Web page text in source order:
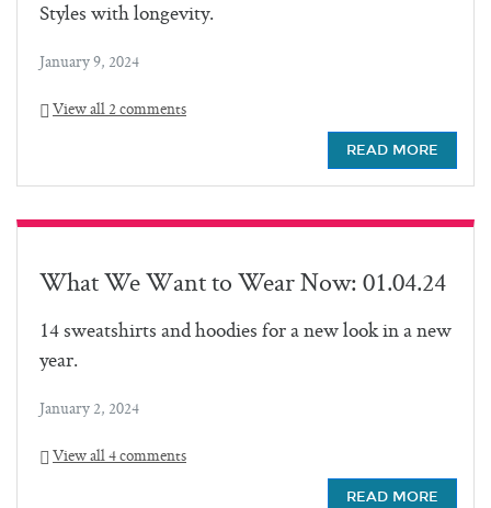
Styles with longevity.
January 9, 2024
View all 2 comments
READ MORE
What We Want to Wear Now: 01.04.24
14 sweatshirts and hoodies for a new look in a new
year.
January 2, 2024
View all 4 comments
READ MORE